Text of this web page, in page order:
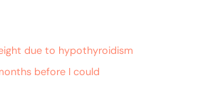
due to hypothyroidism
before I could